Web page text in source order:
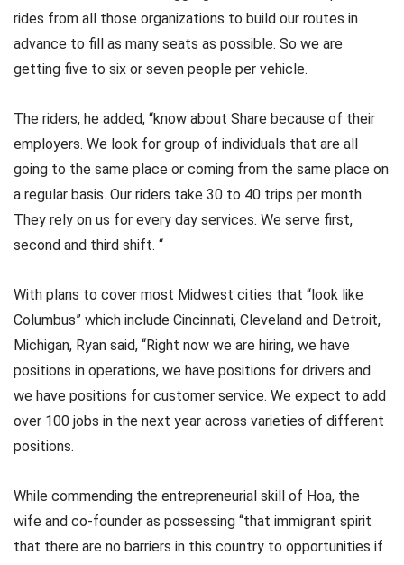
rides from all those organizations to build our routes in
advance to fill as many seats as possible. So we are
getting five to six or seven people per vehicle.
The riders, he added, “know about Share because of their
employers. We look for group of individuals that are all
going to the same place or coming from the same place on
a regular basis. Our riders take 30 to 40 trips per month.
They rely on us for every day services. We serve first,
second and third shift. “
With plans to cover most Midwest cities that “look like
Columbus” which include Cincinnati, Cleveland and Detroit,
Michigan, Ryan said, “Right now we are hiring, we have
positions in operations, we have positions for drivers and
we have positions for customer service. We expect to add
over 100 jobs in the next year across varieties of different
positions.
While commending the entrepreneurial skill of Hoa, the
wife and co-founder as possessing “that immigrant spirit
that there are no barriers in this country to opportunities if